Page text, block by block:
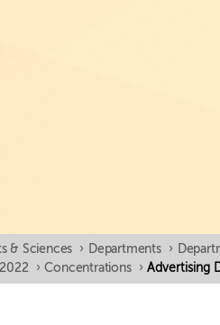
& Sciences › Departments ›
› Concentrations › Advertising